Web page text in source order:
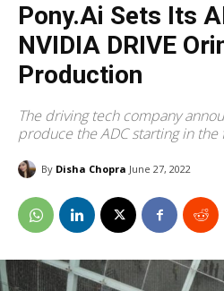
Pony.ai Sets Its
NVIDIA DRIVE
Production
The driving tech company
produce the ADC starting in
By Disha Chopra June 27, 2022